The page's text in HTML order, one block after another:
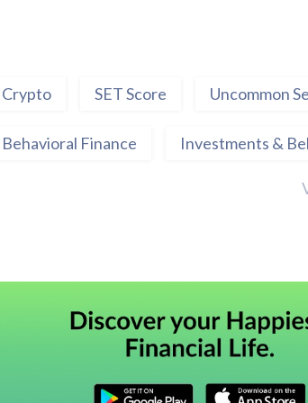
Crypto SET Score Uncommon
Behavioral Finance Investments &